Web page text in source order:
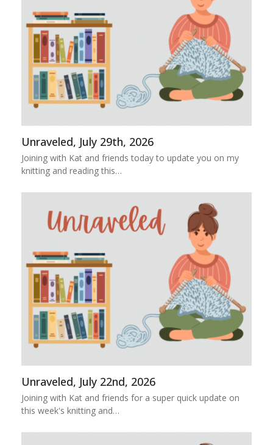
Unraveled, July 29th, 2026
Joining with Kat and friends today to update you on my
knitting and reading this…
Unraveled, July 22nd, 2026
Joining with Kat and friends for a super quick update on
this week's knitting and…